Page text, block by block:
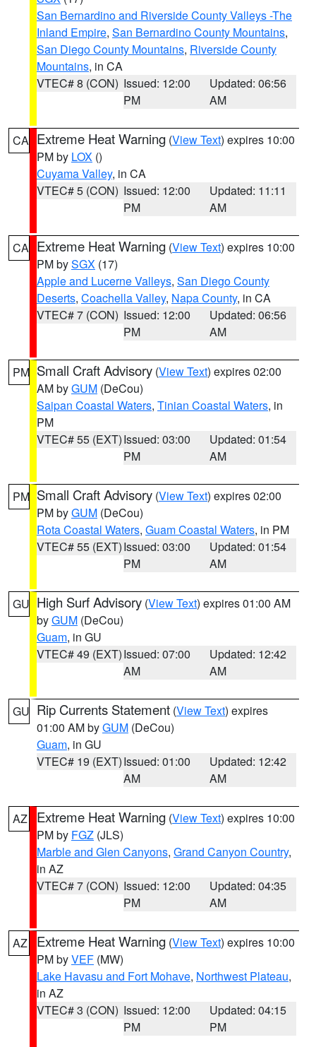
San Bernardino and Riverside County Valleys -The
Inland Empire, San Bernardino County Mountains,
San Diego County Mountains, Riverside County
Mountains, in CA
VTEC# 8 (CON) Issued: 12:00
PM
Updated: 06:56
AM
CA Extreme Heat Warning (View Text) expires 10:00
PM by LOX ()
Cuyama Valley, in CA
VTEC# 5 (CON) Issued: 12:00
PM
Updated: 11:11
AM
CA Extreme Heat Warning (View Text) expires 10:00
PM bySGX (17)
Apple and Lucerne Valleys, San Diego County
Deserts, Coachella Valley, Napa County, in CA
VTEC# 7 (CON) Issued: 12:00
PM
Updated: 06:56
AM
PM Small Craft Advisory (View Text) expires 02:00
AM byGUM (DeCou)
Saipan Coastal Waters, Tinian Coastal Waters, in
PM
VTEC# 55 (EXT)Issued: 03:00
PM
Updated: 01:54
AM
PM Small Craft Advisory (View Text) expires 02:00
PM byGUM (DeCou)
Rota Coastal Waters, Guam Coastal Waters, in PM
VTEC# 55 (EXT)Issued: 03:00
PM
Updated: 01:54
AM
GU High Surf Advisory (View Text) expires 01:00 AM
byGUM (DeCou)
Guam, in GU
VTEC# 49 (EXT)Issued: 07:00
AM
Updated: 12:42
AM
GU Rip Currents Statement (View Text) expires
01:00 AM byGUM (DeCou)
Guam, in GU
VTEC# 19 (EXT)Issued: 01:00
AM
Updated: 12:42
AM
AZ Extreme Heat Warning (View Text) expires 10:00
PM by FGZ (JLS)
Marble and Glen Canyons, Grand Canyon Country,
in AZ
VTEC# 7 (CON) Issued: 12:00
PM
Updated: 04:35
AM
AZ Extreme Heat Warning (View Text) expires 10:00
PM byVEF (MW)
Lake Havasu and Fort Mohave, Northwest Plateau,
in AZ
VTEC# 3 (CON) Issued: 12:00
PM
Updated: 04:15
PM